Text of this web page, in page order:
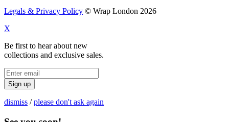
Legals & Privacy Policy © Wrap London 2026
X
Be first to hear about new
collections and exclusive sales.
Sign up
dismiss /please don't ask again